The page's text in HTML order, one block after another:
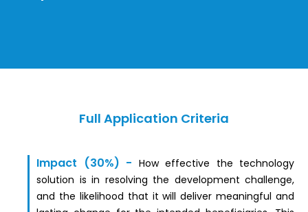
Full Application Criteria
Impact (30%) - How effective the technology
solution is in resolving the development challenge,
and the likelihood that it will deliver meaningful and